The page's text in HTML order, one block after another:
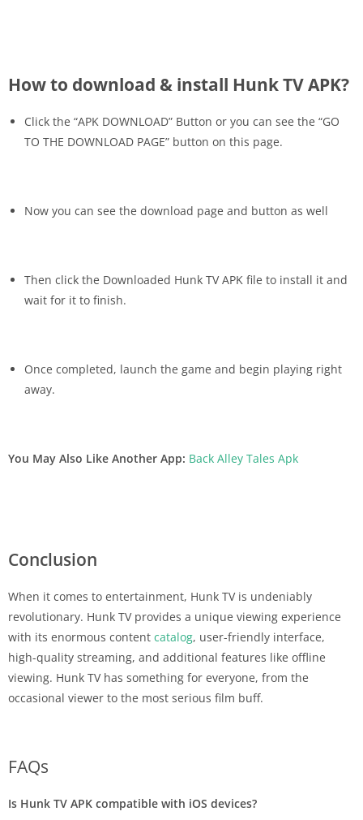
How to download & install Hunk TV APK?
Click the “APK DOWNLOAD” Button or you can see the “GO
TO THE DOWNLOAD PAGE” button on this page.
Now you can see the download page and button as well
Then click the Downloaded Hunk TV APK file to install it and
wait for it to finish.
Once completed, launch the game and begin playing right
away.
You May Also Like Another App: Back Alley Tales Apk
Conclusion
When it comes to entertainment, Hunk TV is undeniably
revolutionary. Hunk TV provides a unique viewing experience
with its enormous content catalog, user-friendly interface,
high-quality streaming, and additional features like offline
viewing. Hunk TV has something for everyone, from the
occasional viewer to the most serious film buff.
FAQs
Is Hunk TV APK compatible with iOS devices?